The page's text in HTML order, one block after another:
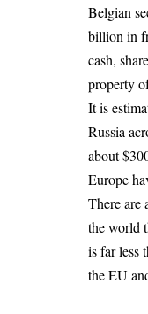
Belgian
billion in
cash,
property
It is
Russia
about
Europe
There are
the world
is far less
the EU